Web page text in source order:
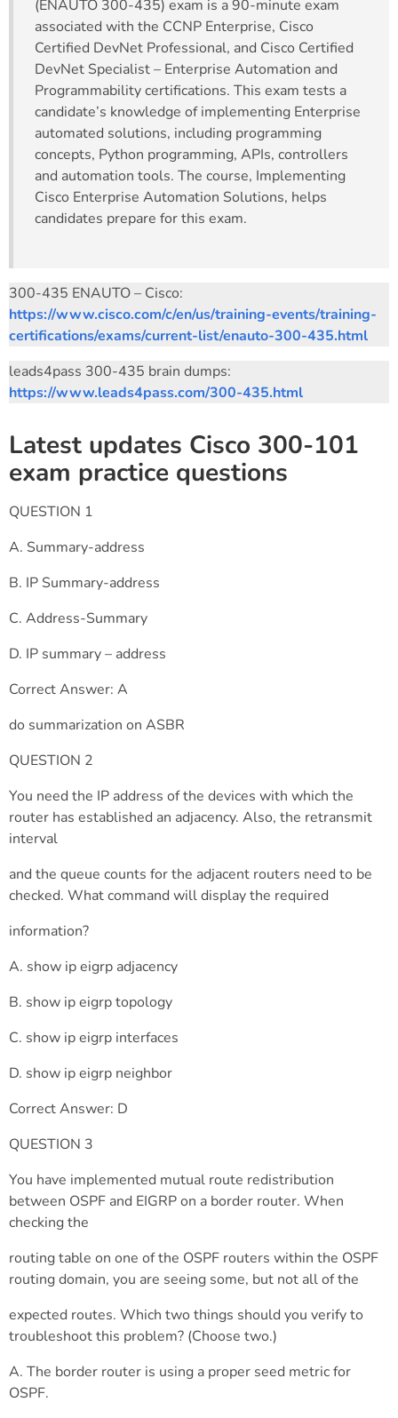
(ENAUTO 300-435) exam is a 90-minute exam
associated with the CCNP Enterprise, Cisco
Certified DevNet Professional, and Cisco Certified
DevNet Specialist – Enterprise Automation and
Programmability certifications. This exam tests a
candidate’s knowledge of implementing Enterprise
automated solutions, including programming
concepts, Python programming, APIs, controllers
and automation tools. The course, Implementing
Cisco Enterprise Automation Solutions, helps
candidates prepare for this exam.
300-435 ENAUTO – Cisco:
https://www.cisco.com/c/en/us/training-events/training-
certifications/exams/current-list/enauto-300-435.html
leads4pass 300-435 brain dumps:
https://www.leads4pass.com/300-435.html
Latest updates Cisco 300-101
exam practice questions
QUESTION 1
A. Summary-address
B. IP Summary-address
C. Address-Summary
D. IP summary – address
Correct Answer: A
do summarization on ASBR
QUESTION 2
You need the IP address of the devices with which the
router has established an adjacency. Also, the retransmit
interval
and the queue counts for the adjacent routers need to be
checked. What command will display the required
information?
A. show ip eigrp adjacency
B. show ip eigrp topology
C. show ip eigrp interfaces
D. show ip eigrp neighbor
Correct Answer: D
QUESTION 3
You have implemented mutual route redistribution
between OSPF and EIGRP on a border router. When
checking the
routing table on one of the OSPF routers within the OSPF
routing domain, you are seeing some, but not all of the
expected routes. Which two things should you verify to
troubleshoot this problem? (Choose two.)
A. The border router is using a proper seed metric for
OSPF.